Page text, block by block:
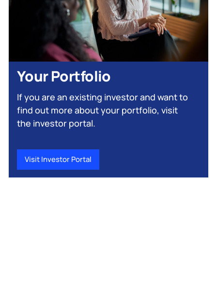
Your Portfolio
If you are an existing investor and want to
find out more about your portfolio, visit
the investor portal.
Visit Investor Portal